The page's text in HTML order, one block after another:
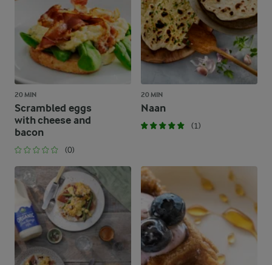
20 MIN
Scrambled eggs
with cheese and
bacon
(0)
20 MIN
Naan
(1)